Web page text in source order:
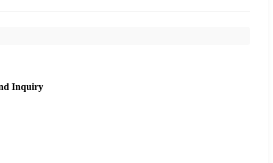
Inquiry